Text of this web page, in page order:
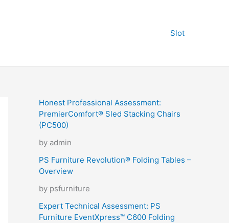
Slot
Honest Professional Assessment:
PremierComfort® Sled Stacking Chairs
(PC500)
by admin
PS Furniture Revolution® Folding Tables –
Overview
by psfurniture
Expert Technical Assessment: PS
Furniture EventXpress™ C600 Folding